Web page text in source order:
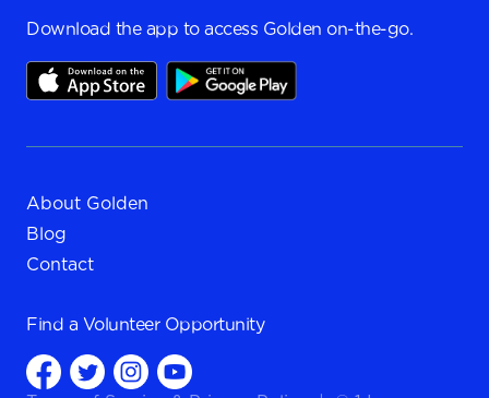
Download the app to access Golden on-the-go.
About Golden
Blog
Contact
Find a Volunteer Opportunity